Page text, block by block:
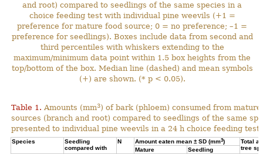
and root) compared to seedlings of the same species in a
choice feeding test with individual pine weevils (+1 =
preference for mature food source; 0 = no preference; –1 =
preference for seedlings). Boxes include data from second and
third percentiles with whiskers extending to the
maximum/minimum data point within 1.5 box heights from the
top/bottom of the box. Median line (dashed) and mean symbols
(+) are shown. (* p < 0.05).
Table 1. Amounts (mm3) of bark (phloem) consumed from mature
sources (branch and root) compared to seedlings of the same
presented to individual pine weevils in a 24 h choice feeding test.
Species
Seedling
compared with
N Amount eaten mean ± SD (mm3)
Total
tree
Mature Seedling